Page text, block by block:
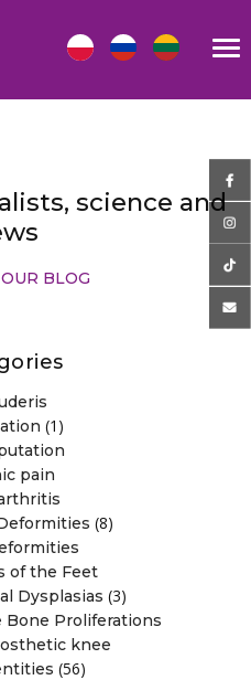
science and
BLOG
(1)
pain
(8)
of the Feet
Dysplasias (3)
Proliferations
knee
(56)